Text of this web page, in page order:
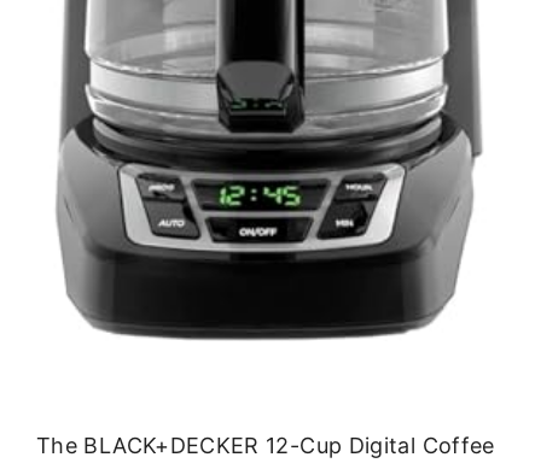
The BLACK+DECKER 12-Cup Digital Coffee